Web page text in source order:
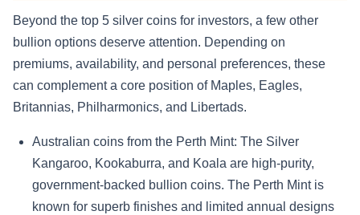
Beyond the top 5 silver coins for investors, a few other
bullion options deserve attention. Depending on
premiums, availability, and personal preferences, these
can complement a core position of Maples, Eagles,
Britannias, Philharmonics, and Libertads.
Australian coins from the Perth Mint: The Silver
Kangaroo, Kookaburra, and Koala are high-purity,
government-backed bullion coins. The Perth Mint is
known for superb finishes and limited annual designs